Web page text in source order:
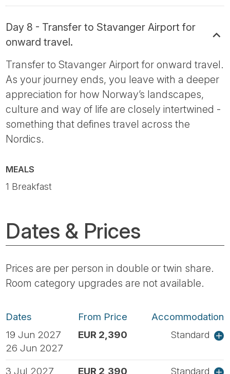
Day 8 - Transfer to Stavanger Airport for
onward travel.
Transfer to Stavanger Airport for onward travel.
As your journey ends, you leave with a deeper
appreciation for how Norway’s landscapes,
culture and way of life are closely intertwined -
something that defines travel across the
Nordics.
MEALS
1 Breakfast
Dates & Prices
Prices are per person in double or twin share.
Room category upgrades are not available.
Dates From Price
Accommodation
19 Jun 2027
26 Jun 2027
EUR 2,390 Standard
3 Jul 2027 EUR 2,390 Standard